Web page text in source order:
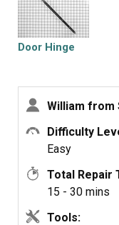
stay put and are
Door Hinge
William from
Difficulty
Easy
Total Repair
15 - 30 mins
Tools: